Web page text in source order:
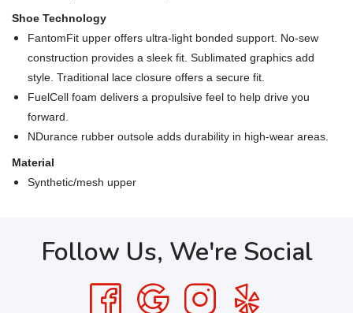
Shoe Technology
FantomFit upper offers ultra-light bonded support. No-sew
construction provides a sleek fit. Sublimated graphics add
style. Traditional lace closure offers a secure fit.
FuelCell foam delivers a propulsive feel to help drive you
forward.
NDurance rubber outsole adds durability in high-wear areas.
Material
Synthetic/mesh upper
Follow Us, We're Social